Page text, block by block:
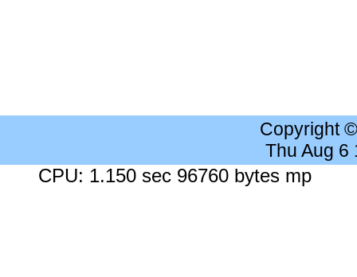
Copyright
Thu Aug 6
CPU: 1.150 sec 96760 bytes mp